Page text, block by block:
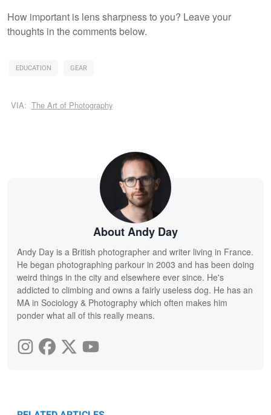
How important is lens sharpness to you? Leave your
thoughts in the comments below.
EDUCATION GEAR
VIA: The Art of Photography
About Andy Day
Andy Day is a British photographer and writer living in France.
He began photographing parkour in 2003 and has been doing
weird things in the city and elsewhere ever since. He's
addicted to climbing and owns a fairly useless dog. He has an
MA in Sociology & Photography which often makes him
ponder what all of this really means.